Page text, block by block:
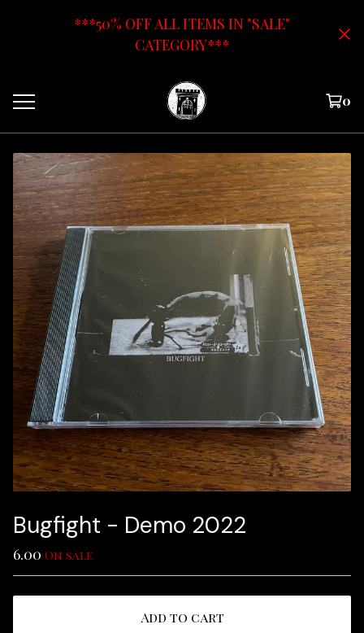
***50% OFF ALL ITEMS IN "SALE"
CATEGORY***
0
Bugfight - Demo 2022
6.00 On sale
Add to cart